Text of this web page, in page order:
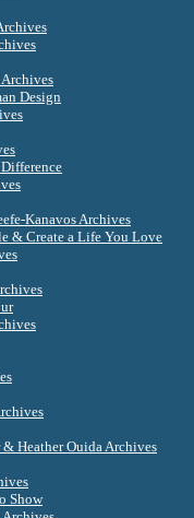
Design
Kanavos Archives
& Create a Life You Love
Heather Ouida Archives
Show